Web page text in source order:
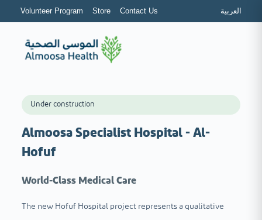
Volunteer Program Store Contact Us العربية
Under construction
Almoosa Specialist Hospital - Al-
Hofuf
World-Class Medical Care
The new Hofuf Hospital project represents a qualitative